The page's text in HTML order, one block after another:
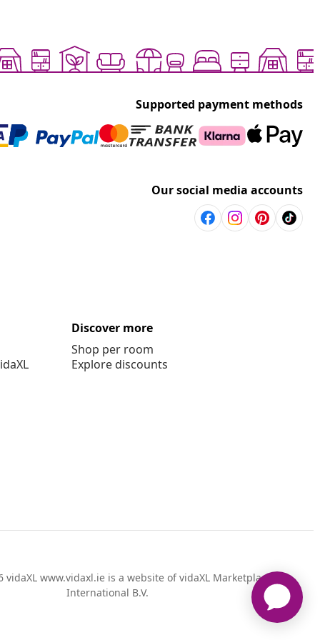
Supported payment methods
Our social media accounts
Discover more
Shop per room
Explore discounts
vidaXL www.vidaxl.ie is a website of vidaXL Marketplace
International B.V.